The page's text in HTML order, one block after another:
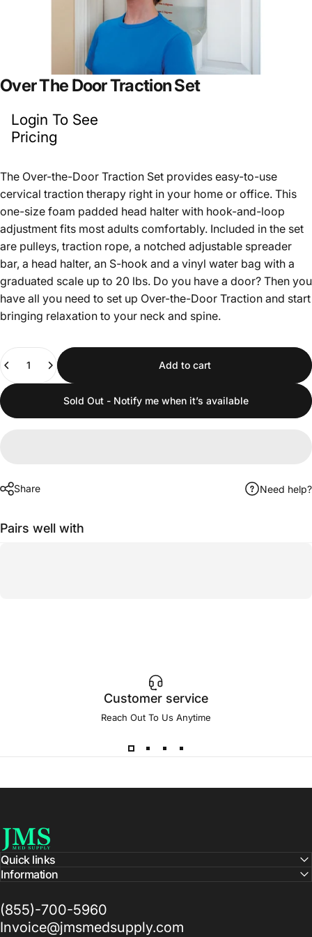
OverThe DoorTractionSet
Login To See
Pricing
The Over-the-Door Traction Set provides easy-to-use
cervical traction therapy right in your home or office. This
one-size foam padded head halter with hook-and-loop
adjustment fits most adults comfortably. Included in the set
are pulleys, traction rope, a notched adjustable spreader
bar, a head halter, an S-hook and a vinyl water bag with a
graduated scale up to 20 lbs. Do you have a door? Then you
have all you need to set up Over-the-Door Traction and start
bringing relaxation to your neck and spine.
Quantity
Add to cart
Sold Out - Notify me when it’s available
Share Need help?
Pairs well with
Customer service
Reach Out To Us Anytime
JMS Med Supply
Quick links
Information
(855)-700-5960
Invoice@jmsmedsupply.com